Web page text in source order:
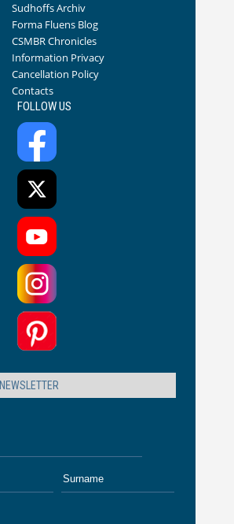
Sudhoffs Archiv
Forma Fluens Blog
CSMBR Chronicles
Information Privacy
Cancellation Policy
Contacts
FOLLOW US
NEWSLETTER